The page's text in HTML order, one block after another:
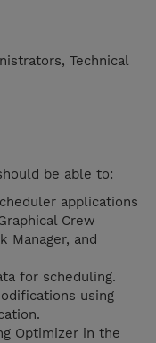
Technical
be able to:
applications
Crew
Manager, and
for scheduling.
using
Optimizer in the